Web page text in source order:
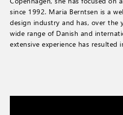
since 1992. Maria Berntsen is a
design industry and has, over the
wide range of Danish and
extensive experience has resulted